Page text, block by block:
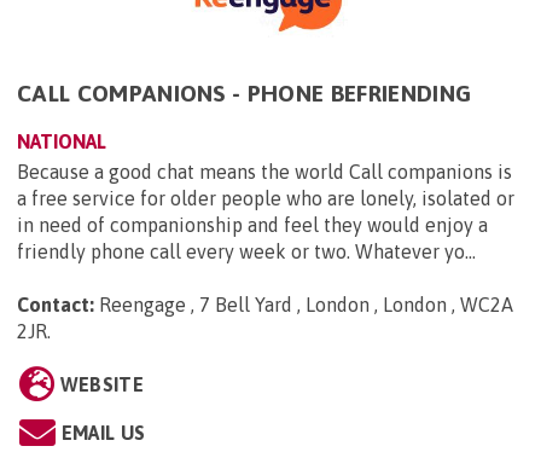
CALL COMPANIONS - PHONE BEFRIENDING
NATIONAL
Because a good chat means the world Call companions is
a free service for older people who are lonely, isolated or
in need of companionship and feel they would enjoy a
friendly phone call every week or two. Whatever yo...
Contact: Reengage , 7 Bell Yard , London , London , WC2A
2JR.
WEBSITE
EMAIL US